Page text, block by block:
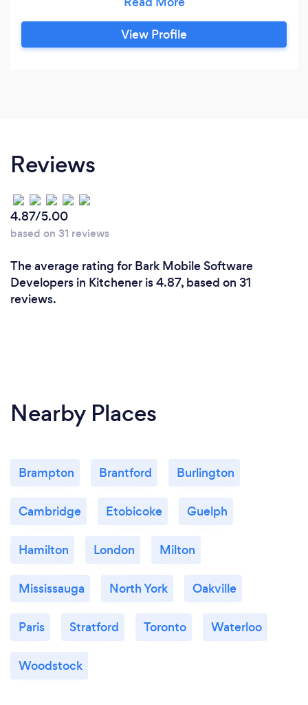
Automation: Comprehensive testing solutions
for quality assurance. Experienced Team: 20
years of expertise gained at BlackBerry and
View Profile
Reviews
4.87/5.00
based on 31 reviews
The average rating for Bark Mobile Software
Developers in Kitchener is 4.87, based on 31
reviews.
Nearby Places
Brampton Brantford Burlington
Cambridge Etobicoke Guelph
Hamilton London Milton
Mississauga North York Oakville
Paris Stratford Toronto Waterloo
Woodstock